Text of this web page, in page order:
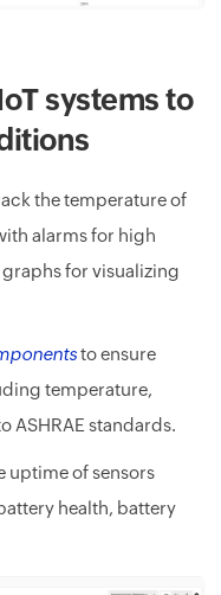
systems to
the temperature of
alarms for high
for visualizing
to ensure
temperature,
ASHRAE standards.
uptime of sensors
health, battery